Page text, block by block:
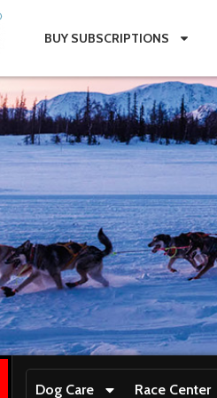
BUY SUBSCRIPTIONS
Dog Care Race Center